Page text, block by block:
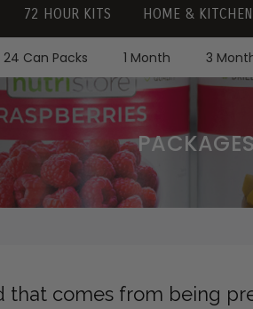
72 HOUR KITS HOME & KITCHEN
24 Can Packs 1 Month 3
that comes from being